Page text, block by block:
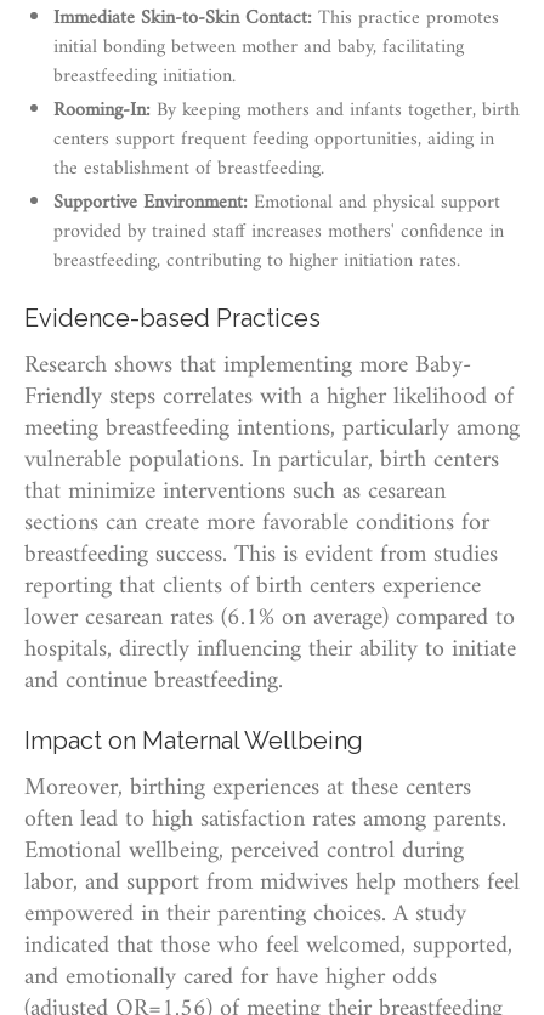
Immediate Skin-to-Skin Contact:This practice promotes
initial bonding between mother and baby, facilitating
breastfeeding initiation.
Rooming-In: By keeping mothers and infants together, birth
centers support frequent feeding opportunities, aiding in
the establishment of breastfeeding.
Supportive Environment: Emotional and physical support
provided by trained staff increases mothers' confidence in
breastfeeding, contributing to higher initiation rates.
Evidence-based Practices
Research shows that implementing more Baby-
Friendly steps correlates with a higher likelihood of
meeting breastfeeding intentions, particularly among
vulnerable populations. In particular, birth centers
that minimize interventions such as cesarean
sections can create more favorable conditions for
breastfeeding success. This is evident from studies
reporting that clients of birth centers experience
lower cesarean rates (6.1% on average) compared to
hospitals, directly influencing their ability to initiate
and continue breastfeeding.
Impact on Maternal Wellbeing
Moreover, birthing experiences at these centers
often lead to high satisfaction rates among parents.
Emotional wellbeing, perceived control during
labor, and support from midwives help mothers feel
empowered in their parenting choices. A study
indicated that those who feel welcomed, supported,
and emotionally cared for have higher odds